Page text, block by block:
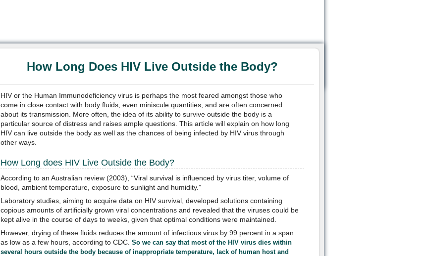
How Long Does HIV Live Outside the Body?
HIV or the Human Immunodeficiency virus is perhaps the most feared amongst those who
come in close contact with body fluids, even miniscule quantities, and are often concerned
about its transmission. More often, the idea of its ability to survive outside the body is a
particular source of distress and raises ample questions. This article will explain on how long
HIV can live outside the body as well as the chances of being infected by HIV virus through
other ways.
How Long does HIV Live Outside the Body?
According to an Australian review (2003), “Viral survival is influenced by virus titer, volume of
blood, ambient temperature, exposure to sunlight and humidity.”
Laboratory studies, aiming to acquire data on HIV survival, developed solutions containing
copious amounts of artificially grown viral concentrations and revealed that the viruses could be
kept alive in the course of days to weeks, given that optimal conditions were maintained.
However, drying of these fluids reduces the amount of infectious virus by 99 percent in a span
as low as a few hours, according to CDC. So we can say that most of the HIV virus dies within
several hours outside the body because of inappropriate temperature, lack of human host and